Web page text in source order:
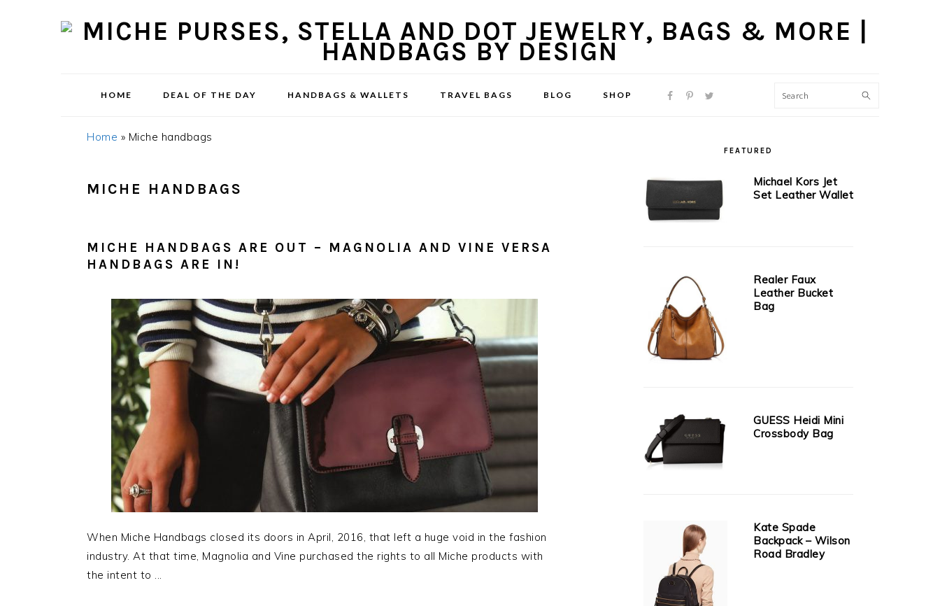
HOME DEAL OF THE DAY HANDBAGS & WALLETS TRAVEL BAGS BLOG SHOP
NAVIGATION
Home » Miche handbags
MICHE HANDBAGS
MICHE HANDBAGS ARE OUT – MAGNOLIA AND VINE VERSA
HANDBAGS ARE IN!
When Miche Handbags closed its doors in April, 2016, that left a huge void in the fashion
industry. At that time, Magnolia and Vine purchased the rights to all Miche products with
the intent to ...
FEATURED
Michael Kors Jet
Set Leather Wallet
Realer Faux
Leather Bucket
Bag
GUESS Heidi Mini
Crossbody Bag
Kate Spade
Backpack – Wilson
Road Bradley